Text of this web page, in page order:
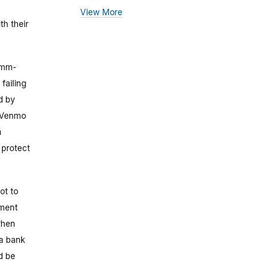
their
failing
by
protect
to
bank
be
View More